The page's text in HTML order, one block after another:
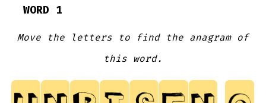
WORD 1
Move the letters to find the anagram of
this word.